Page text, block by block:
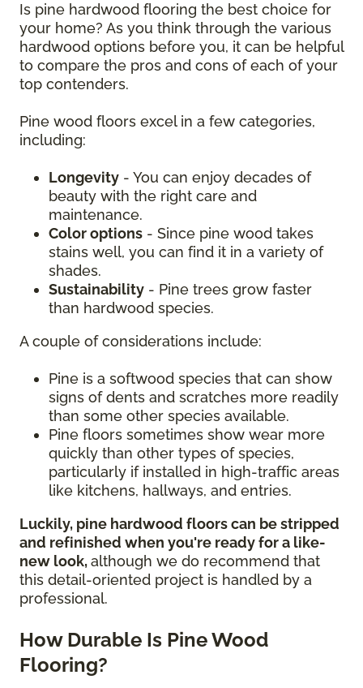
Is pine hardwood flooring the best choice for
your home? As you think through the various
hardwood options before you, it can be helpful
to compare the pros and cons of each of your
top contenders.
Pine wood floors excel in a few categories,
including:
Longevity - You can enjoy decades of
beauty with the right care and
maintenance.
Color options - Since pine wood takes
stains well, you can find it in a variety of
shades.
Sustainability - Pine trees grow faster
than hardwood species.
A couple of considerations include:
Pine is a softwood species that can show
signs of dents and scratches more readily
than some other species available.
Pine floors sometimes show wear more
quickly than other types of species,
particularly if installed in high-traffic areas
like kitchens, hallways, and entries.
Luckily, pine hardwood floors can be stripped
and refinished when you're ready for a like-
new look,although we do recommend that
this detail-oriented project is handled by a
professional.
How Durable Is Pine Wood
Flooring?